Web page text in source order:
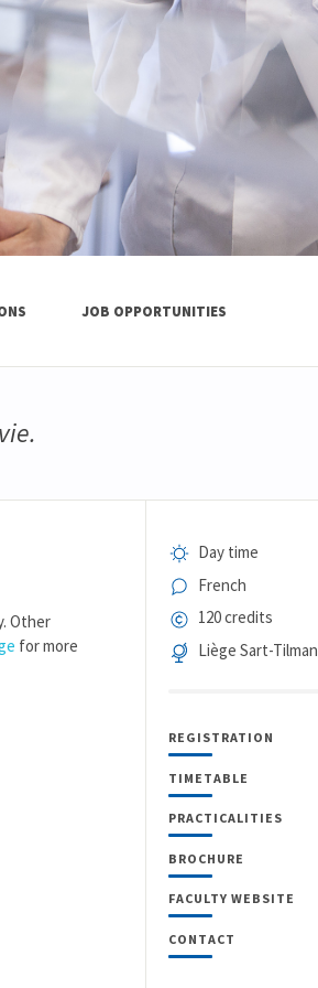
JOB OPPORTUNITIES
Other
for more
Day time
French
120 credits
Liège Sart-Tilman
REGISTRATION
TIMETABLE
PRACTICALITIES
BROCHURE
FACULTY WEBSITE
CONTACT